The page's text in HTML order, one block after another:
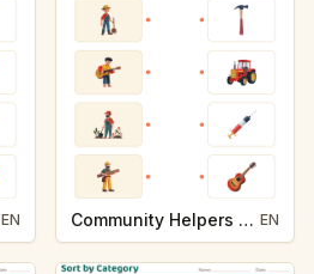
EN Community Helpers and Their Tools EN